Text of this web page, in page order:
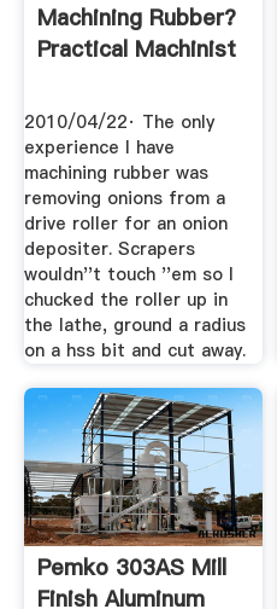
Machining Rubber?
Practical Machinist
2010/04/22· The only
experience I have
machining rubber was
removing onions from a
drive roller for an onion
depositer. Scrapers
wouldn''t touch ''em so I
chucked the roller up in
the lathe, ground a radius
on a hss bit and cut away.
Pemko 303AS Mill
Finish Aluminum